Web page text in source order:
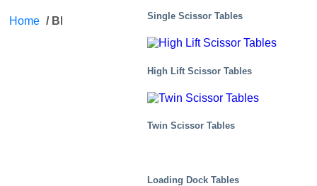
Single Scissor Tables
High Lift Scissor Tables
Twin Scissor Tables
Loading Dock Tables
Home /Blog